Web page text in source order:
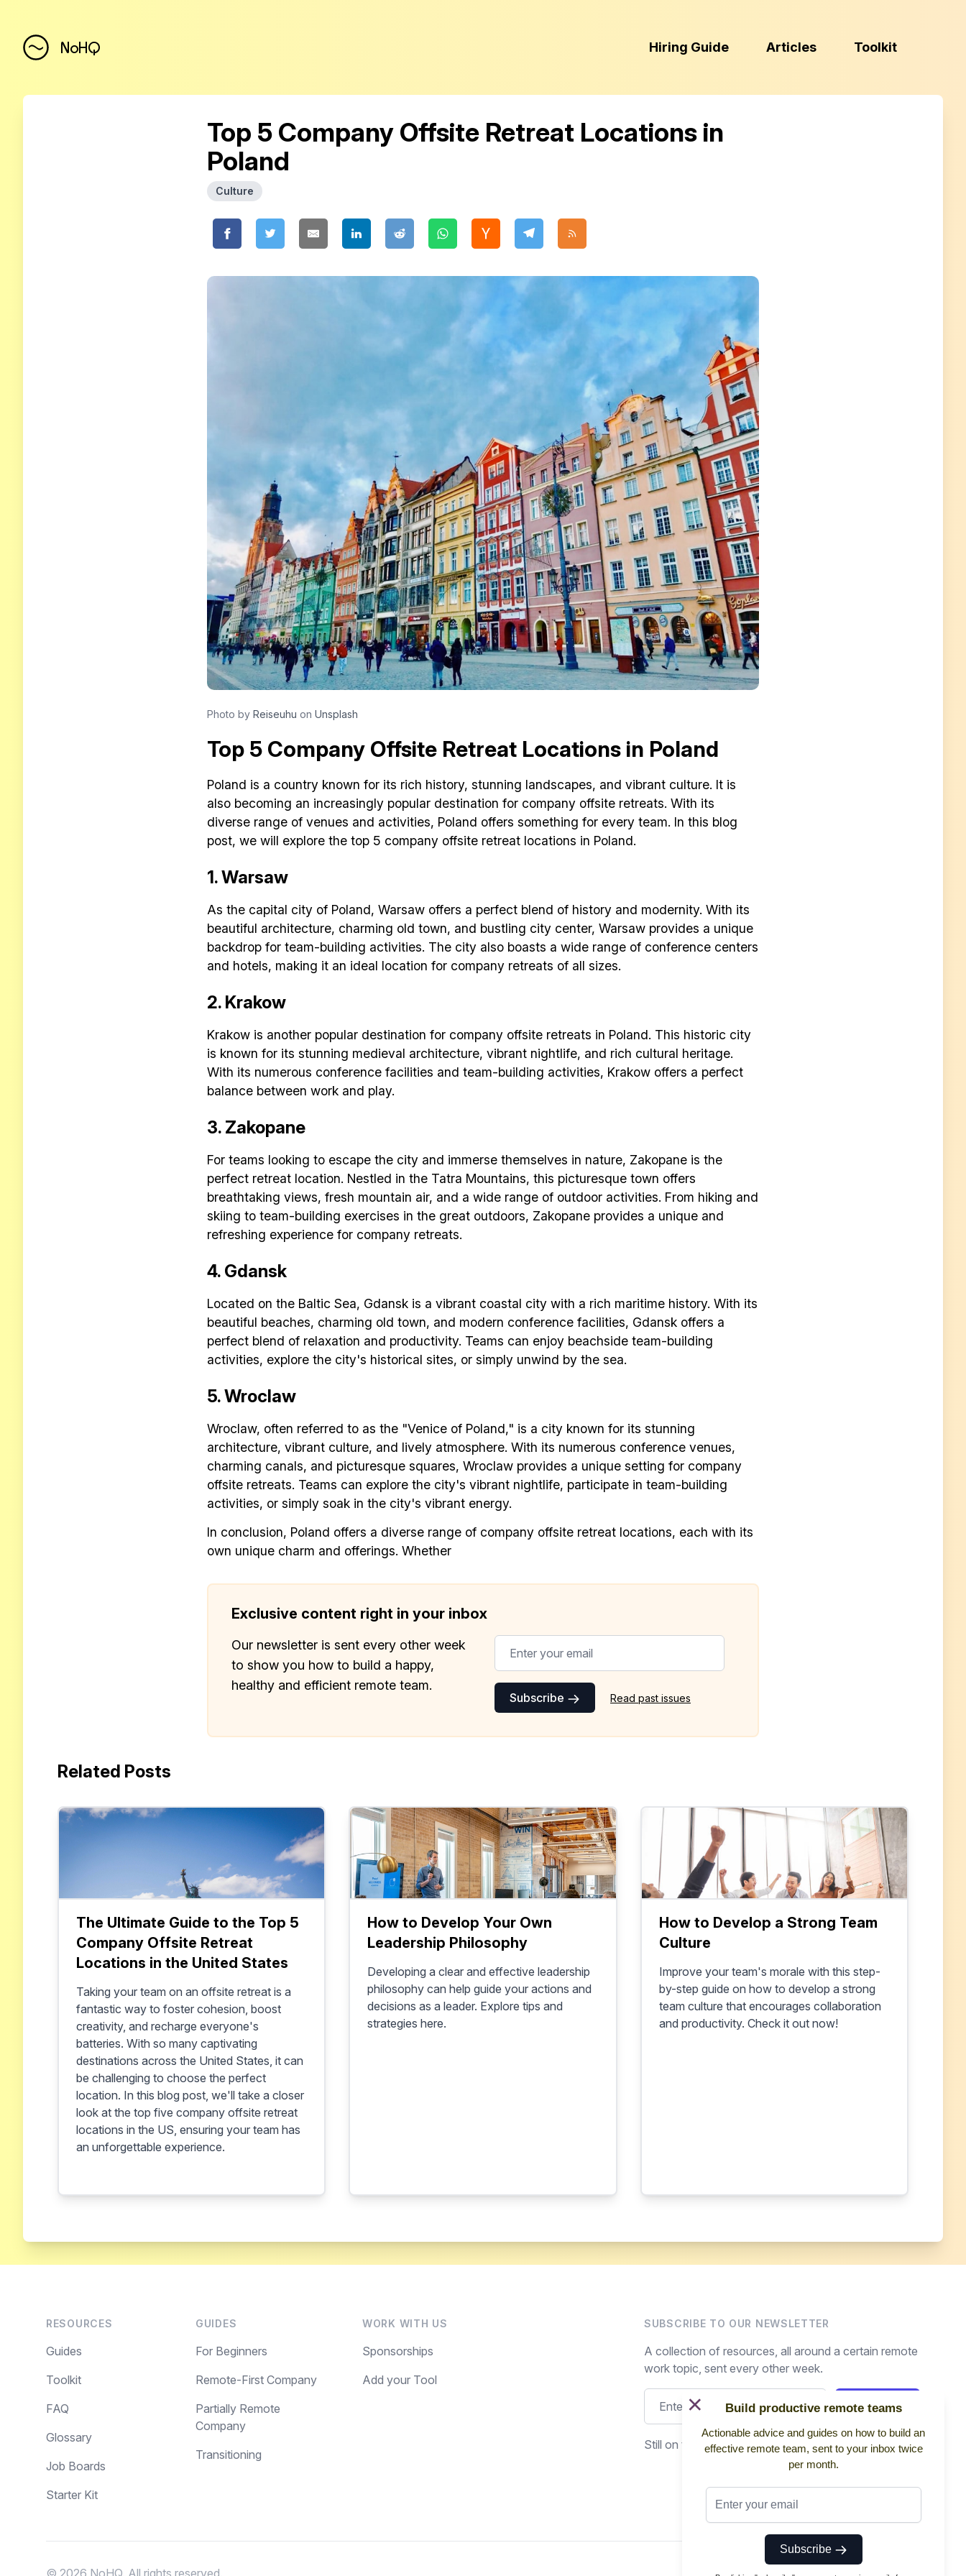
NoHQ Hiring Guide Articles Toolkit
Top 5 Company Offsite Retreat Locations in
Poland
Culture
Photo by Reiseuhu on Unsplash
Top 5 Company Offsite Retreat Locations in Poland
Poland is a country known for its rich history, stunning landscapes, and vibrant culture. It is
also becoming an increasingly popular destination for company offsite retreats. With its
diverse range of venues and activities, Poland offers something for every team. In this blog
post, we will explore the top 5 company offsite retreat locations in Poland.
1. Warsaw
As the capital city of Poland, Warsaw offers a perfect blend of history and modernity. With its
beautiful architecture, charming old town, and bustling city center, Warsaw provides a unique
backdrop for team-building activities. The city also boasts a wide range of conference centers
and hotels, making it an ideal location for company retreats of all sizes.
2. Krakow
Krakow is another popular destination for company offsite retreats in Poland. This historic city
is known for its stunning medieval architecture, vibrant nightlife, and rich cultural heritage.
With its numerous conference facilities and team-building activities, Krakow offers a perfect
balance between work and play.
3. Zakopane
For teams looking to escape the city and immerse themselves in nature, Zakopane is the
perfect retreat location. Nestled in the Tatra Mountains, this picturesque town offers
breathtaking views, fresh mountain air, and a wide range of outdoor activities. From hiking and
skiing to team-building exercises in the great outdoors, Zakopane provides a unique and
refreshing experience for company retreats.
4. Gdansk
Located on the Baltic Sea, Gdansk is a vibrant coastal city with a rich maritime history. With its
beautiful beaches, charming old town, and modern conference facilities, Gdansk offers a
perfect blend of relaxation and productivity. Teams can enjoy beachside team-building
activities, explore the city's historical sites, or simply unwind by the sea.
5. Wroclaw
Wroclaw, often referred to as the "Venice of Poland," is a city known for its stunning
architecture, vibrant culture, and lively atmosphere. With its numerous conference venues,
charming canals, and picturesque squares, Wroclaw provides a unique setting for company
offsite retreats. Teams can explore the city's vibrant nightlife, participate in team-building
activities, or simply soak in the city's vibrant energy.
In conclusion, Poland offers a diverse range of company offsite retreat locations, each with its
own unique charm and offerings. Whether
Exclusive content right in your inbox
Our newsletter is sent every other week
to show you how to build a happy,
healthy and efficient remote team.
Subscribe Read past issues
Related Posts
The Ultimate Guide to the Top 5
Company Offsite Retreat
Locations in the United States
Taking your team on an offsite retreat is a
fantastic way to foster cohesion, boost
creativity, and recharge everyone's
batteries. With so many captivating
destinations across the United States, it can
be challenging to choose the perfect
location. In this blog post, we'll take a closer
look at the top five company offsite retreat
locations in the US, ensuring your team has
an unforgettable experience.
How to Develop Your Own
Leadership Philosophy
Developing a clear and effective leadership
philosophy can help guide your actions and
decisions as a leader. Explore tips and
strategies here.
How to Develop a Strong Team
Culture
Improve your team's morale with this step-
by-step guide on how to develop a strong
team culture that encourages collaboration
and productivity. Check it out now!
Build productive remote teams
Actionable advice and guides on how to build an
effective remote team, sent to your inbox twice
per month.
Subscribe
×
remote teams!
Our newsletter includes everything you need to build a
happy, healthy and effecitve remote team. Sent to your
inbox twice per month!.
✅ Exclusive interviews with Exports
✅ Tools and Services for remote work
✅ Sent every other week
Make your remote team more productive
RESOURCES
Guides
Toolkit
FAQ
Glossary
Job Boards
Starter Kit
GUIDES
For Beginners
Remote-First Company
Partially Remote
Company
Transitioning
WORK WITH US
Sponsorships
Add your Tool
SUBSCRIBE TO OUR NEWSLETTER
A collection of resources, all around a certain remote
work topic, sent every other week.
Subscribe
Still on the fence? Readpast issues.
© 2026 NoHQ. All rights reserved.